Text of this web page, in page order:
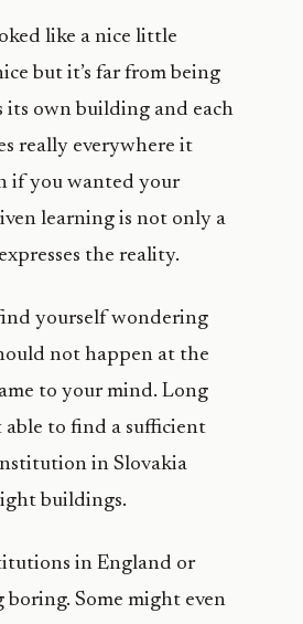
like a nice little
but it’s far from being
its own building and each
really everywhere it
if you wanted your
learning is not only a
the reality.
yourself wondering
not happen at the
to your mind. Long
able to find a sufficient
in Slovakia
buildings.
in England or
Some might even